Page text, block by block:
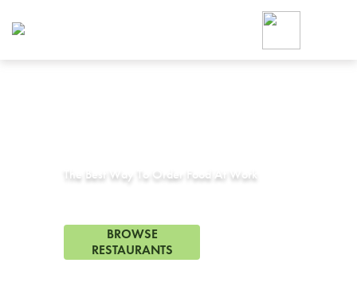
The Best Way To Order Food At Work
BROWSE
RESTAURANTS
Foodja offers a variety of
workplace’s needs.